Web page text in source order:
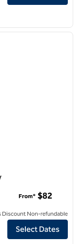
next
Cathedral City
From* $82
Discount Non-refundable
Select Dates